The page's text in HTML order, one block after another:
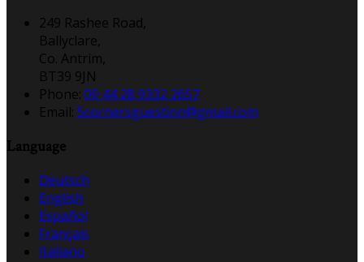
249 Rashee Road,
Ballyclare,
Co. Antrim,
BT39 9JN
Phone: 00 44 28 9332 2657
Email: 5cornersguestinn@gmail.com
Language
Deutsch
English
Español
Français
Italiano